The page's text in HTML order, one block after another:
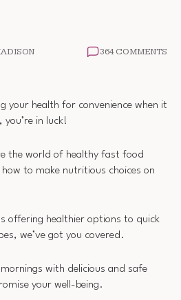
364 COMMENTS
your health for convenience when it
in luck!
the world of healthy fast food
to make nutritious choices on
offering healthier options to quick
we’ve got you covered.
with delicious and safe
your well-being.